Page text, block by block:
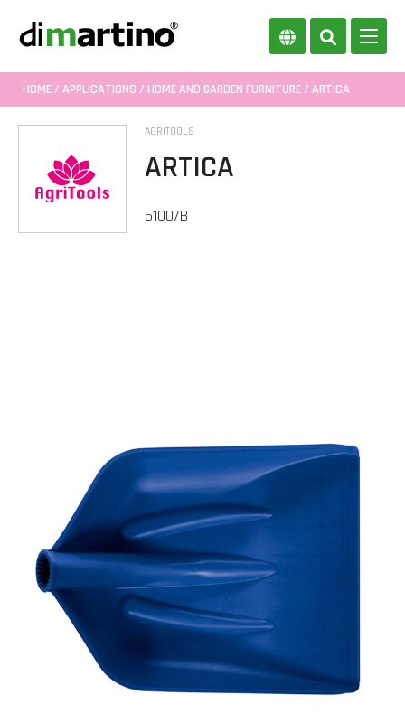
HOME/ APPLICATIONS / HOME AND GARDEN FURNITURE/ ARTICA
AGRITOOLS
ARTICA
5100/B